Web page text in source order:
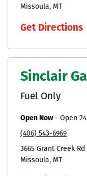
Missoula MT
Get Directions
Sinclair
Fuel Only
Open Now- Open
(406) 543-6969
3665 Grant Creek Rd
Missoula MT